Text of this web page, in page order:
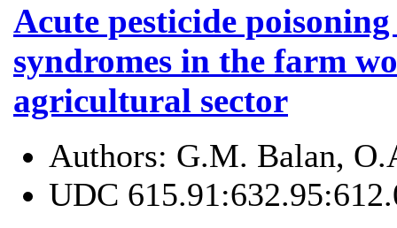
Acute pesticide
syndromes in the farm
agricultural sector
Authors: G.M. Balan,
UDC